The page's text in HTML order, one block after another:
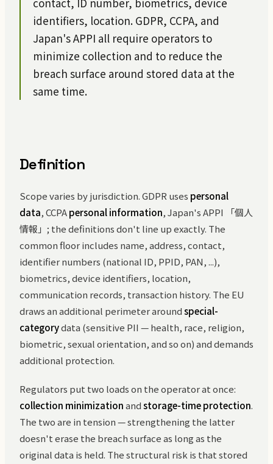
identifiers, location. GDPR, CCPA, and
Japan's APPI all require operators to
minimize collection and to reduce the
breach surface around stored data at the
same time.
Definition
Scope varies by jurisdiction. GDPR uses personal
data, CCPApersonal information, Japan's APPI 「個人
情報」; the definitions don't line up exactly. The
common floor includes name, address, contact,
identifier numbers (national ID, PPID, PAN, ...),
biometrics, device identifiers, location,
communication records, transaction history. The EU
draws an additional perimeter aroundspecial-
categorydata (sensitive PII — health, race, religion,
biometric, sexual orientation, and so on) and demands
additional protection.
Regulators put two loads on the operator at once:
collection minimizationandstorage-time protection.
The two are in tension — strengthening the latter
doesn't erase the breach surface as long as the
original data is held. The structural risk is that stored